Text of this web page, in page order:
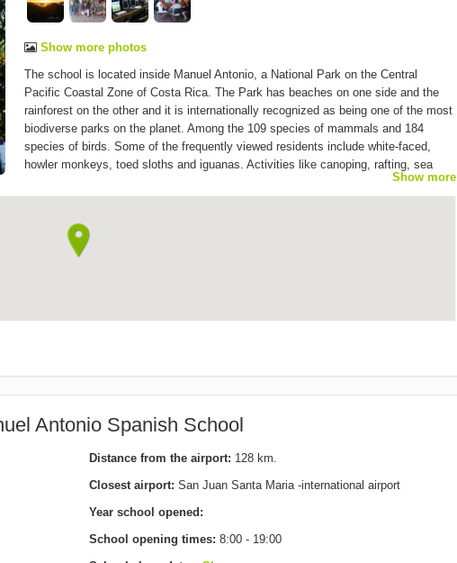
Show more photos
The school is located inside Manuel Antonio, a National Park on the Central
Pacific Coastal Zone of Costa Rica. The Park has beaches on one side and the
rainforest on the other and it is internationally recognized as being one of the most
biodiverse parks on the planet. Among the 109 species of mammals and 184
species of birds. Some of the frequently viewed residents include white-faced,
howler monkeys, toed sloths and iguanas. Activities like canoping, rafting, sea
kayaking and sport fishing are offered year around, and during the months of
February and March there are groups of whales that can be seen with the special
the heart of Manuel Antonio, in the centre of the town bearing the same name as
the Park. The town is conveniently connected with other major cities of the
Show more
Antonio Spanish School
Distance from the airport: 128 km.
Closest airport: San Juan Santa Maria -international airport
Year school opened:
School opening times: 8:00 - 19:00